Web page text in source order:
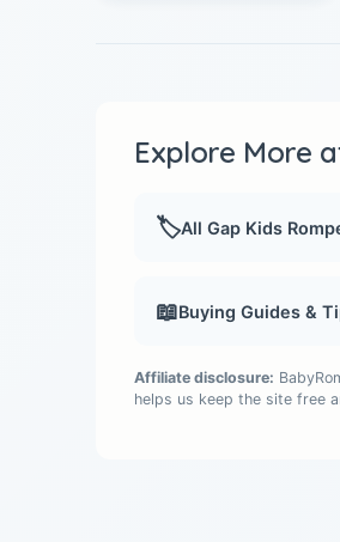
Explore More
🏷️All Gap Kids
📖Buying Guides &
Affiliate disclosure:
helps us keep the site free